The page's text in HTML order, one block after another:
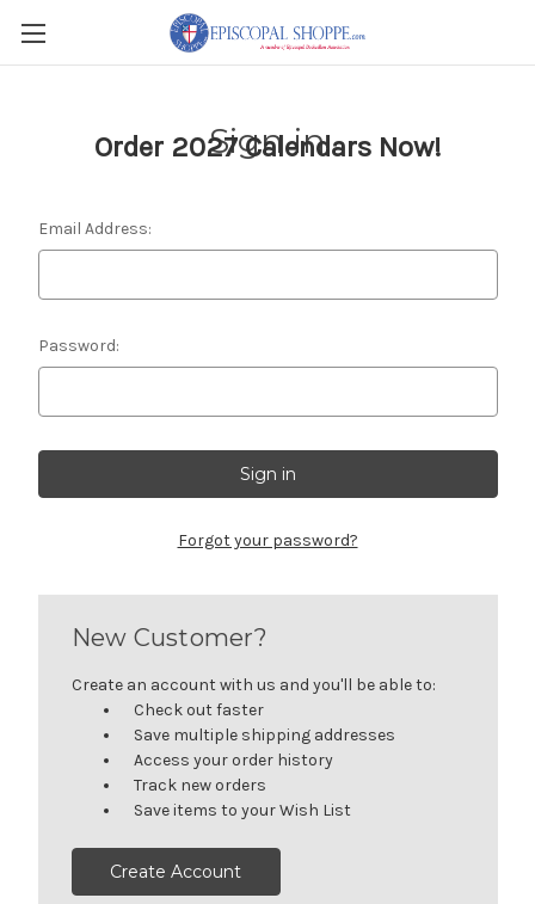
Order 2027 Calendars Now!
Sign in
Email Address:
Password:
Forgot your password?
New Customer?
Create an account with us and you'll be able to:
Check out faster
Save multiple shipping addresses
Access your order history
Track new orders
Save items to your Wish List
Create Account